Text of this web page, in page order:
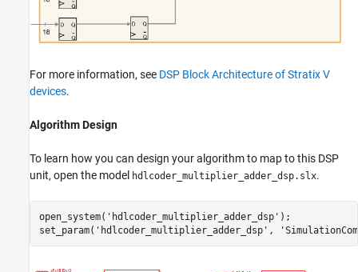
For more information, see DSP Block Architecture of Stratix V
devices.
Algorithm Design
To learn how you can design your algorithm to map to this DSP
unit, open the model hdlcoder_multiplier_adder_dsp.slx.
open_system( 'hdlcoder_multiplier_adder_dsp' );
set_param( 'hdlcoder_multiplier_adder_dsp' ,